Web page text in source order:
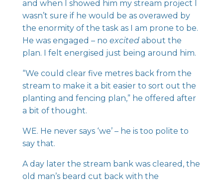
and when I showed him my stream project I
wasn’t sure if he would be as overawed by
the enormity of the task as I am prone to be.
He was engaged – no excitedabout the
plan. I felt energised just being around him.
“We could clear five metres back from the
stream to make it a bit easier to sort out the
planting and fencing plan,” he offered after
a bit of thought.
WE. He never says ‘we’ – he is too polite to
say that.
A day later the stream bank was cleared, the
old man’s beard cut back with the